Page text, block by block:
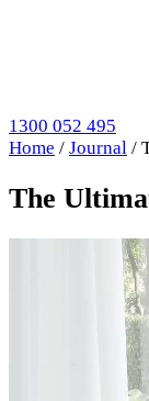
1300 052 495
Home / Journal /
The